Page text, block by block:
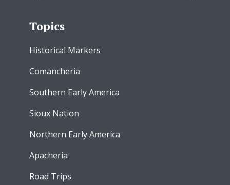
Topics
Historical Markers
Comancheria
Southern Early America
Sioux Nation
Northern Early America
Apacheria
Road Trips